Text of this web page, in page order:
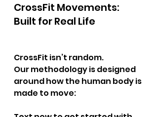
CrossFit Movements:
Built for Real Life
CrossFit isn’t random.
Our methodology is designed
around how the human body is
made to move: